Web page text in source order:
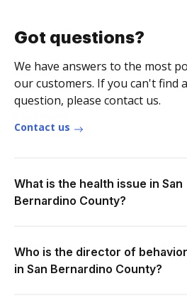
Got questions?
We have answers to the most
our customers. If you can't find
question, please contact us.
Contact us
What is the health issue in San
Bernardino County?
Who is the director of
in San Bernardino County?